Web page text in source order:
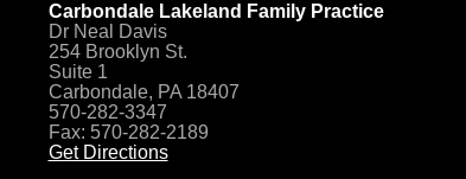
Carbondale Lakeland Family Practice
Dr Neal Davis
254 Brooklyn St.
Suite 1
Carbondale, PA 18407
570-282-3347
Fax: 570-282-2189
Get Directions